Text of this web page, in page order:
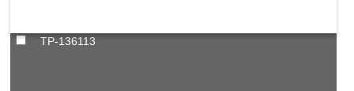
TP-136113